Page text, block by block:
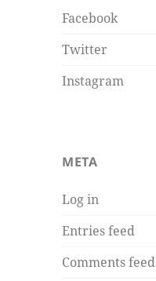
Facebook
Twitter
Instagram
META
Log in
Entries feed
Comments feed